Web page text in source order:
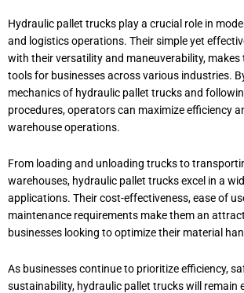
Hydraulic pallet trucks play a crucial role in
and logistics operations. Their simple yet
with their versatility and maneuverability, makes
tools for businesses across various industries.
mechanics of hydraulic pallet trucks and
procedures, operators can maximize efficiency
warehouse operations.
From loading and unloading trucks to
warehouses, hydraulic pallet trucks excel in a
applications. Their cost-effectiveness, ease of
maintenance requirements make them an
businesses looking to optimize their material
As businesses continue to prioritize efficiency,
sustainability, hydraulic pallet trucks will remain